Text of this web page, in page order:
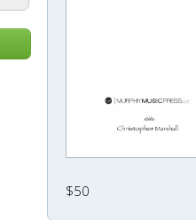
$50